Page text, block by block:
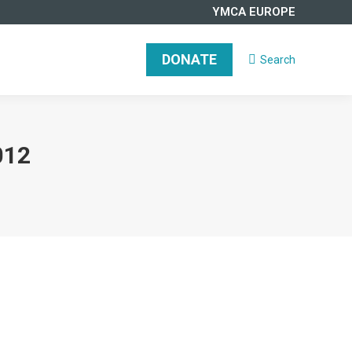
YMCA EUROPE
DONATE Search:
Search